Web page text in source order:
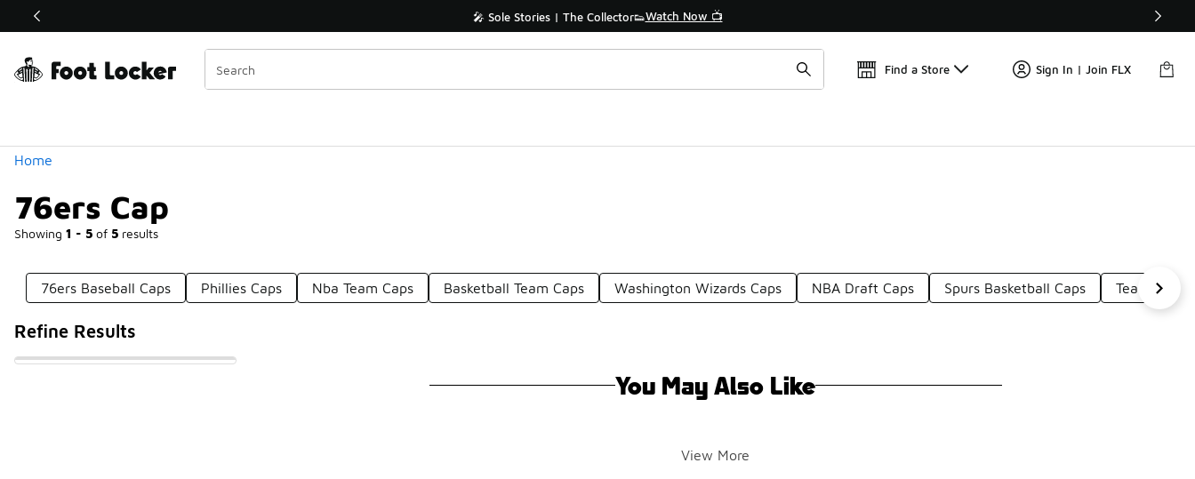
Off Sale Extended🔥 🎤 Sole Stories | The Collector👟Watch Now 📺 🚨 FLX Fridays Are Here! 💸
Find a Store Sign In | Join FLX
Home
76ers Cap
Showing 1 - 5 of 5 results
Similar
Categories
76ers Baseball Caps Phillies Caps Nba Team Caps Basketball Team Caps Washington Wizards Caps NBA Draft Caps Spurs Basketball Caps Team Logo
Refine Results
You May Also Like
View More